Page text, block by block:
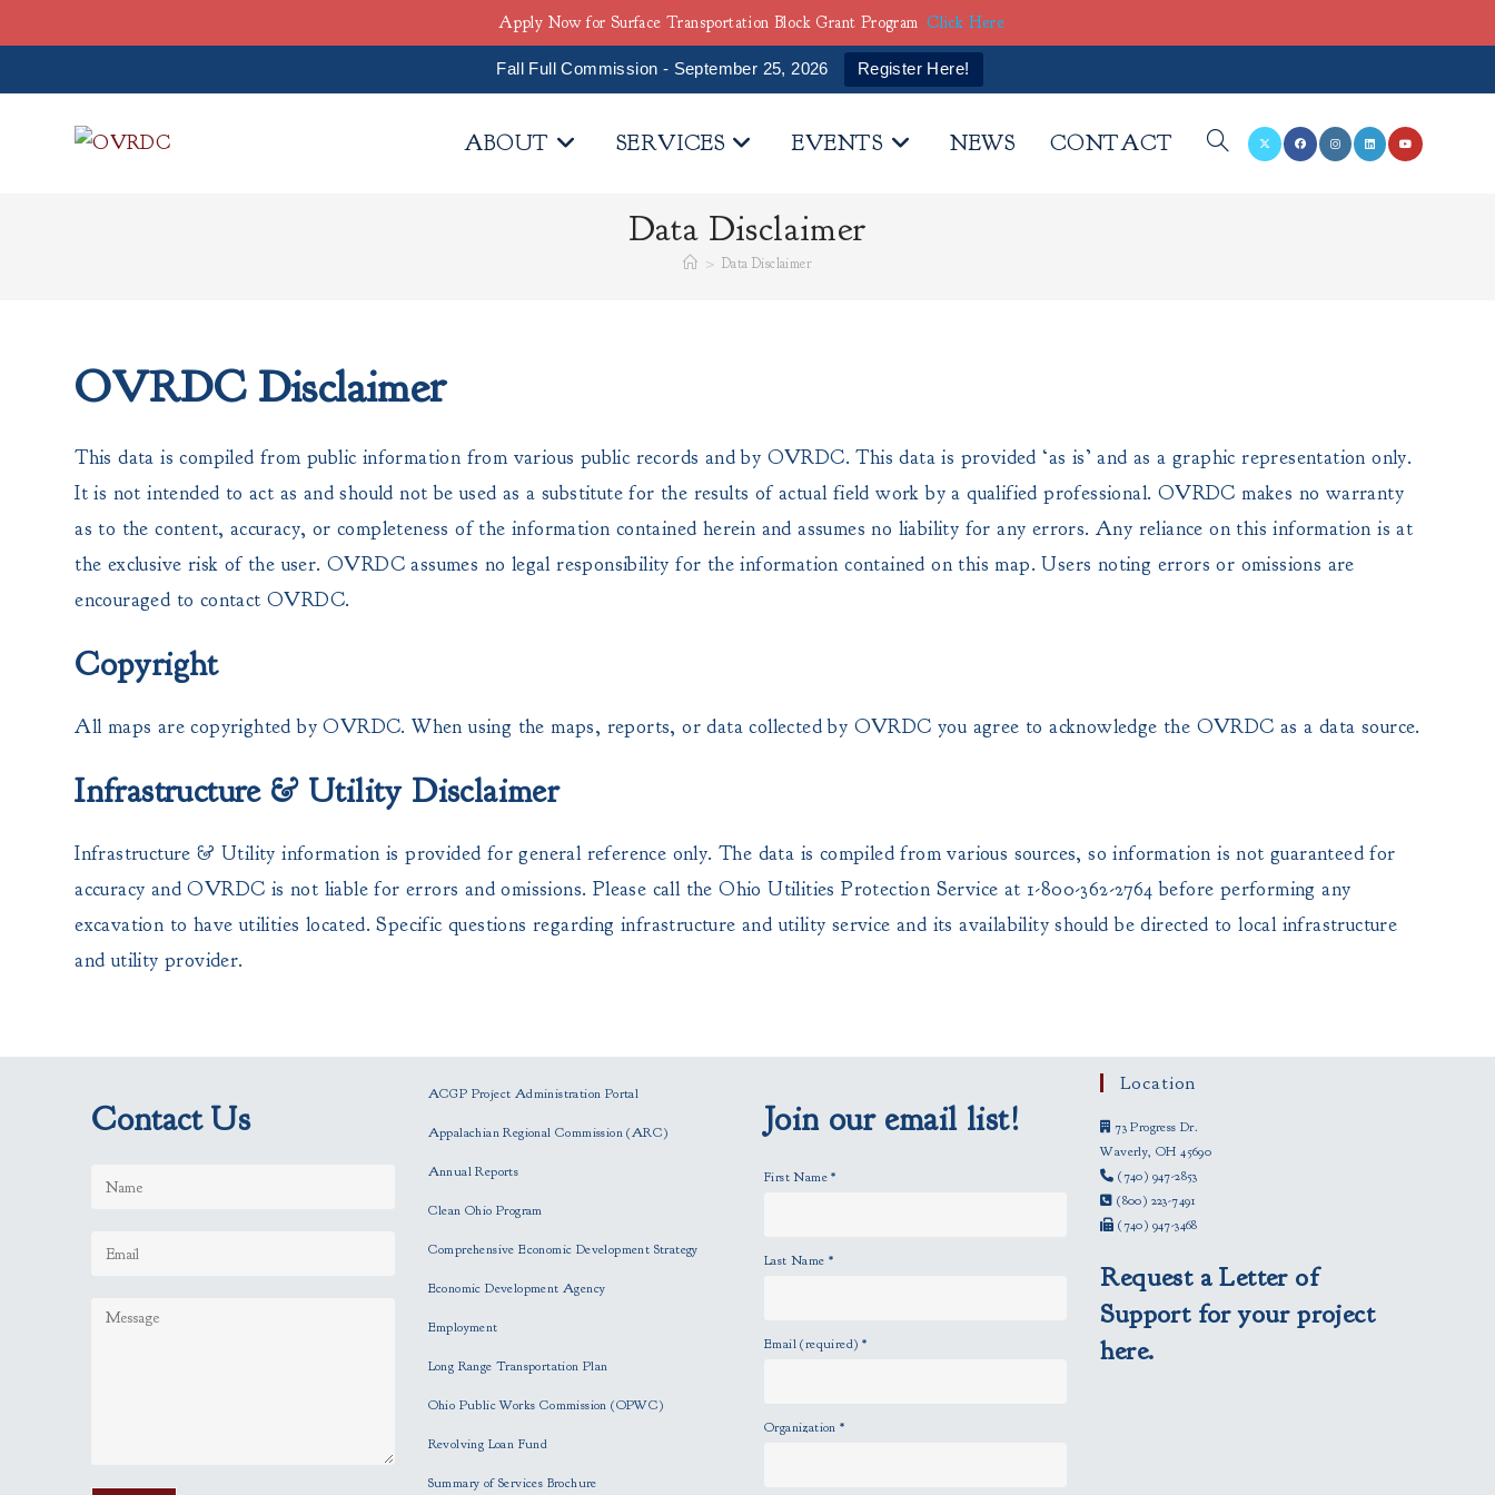
Fall Full Commission - September 25, 2026
Register Here!
ABOUT SERVICES EVENTS NEWS CONTACT TOGGLE
Data Disclaimer
> Data Disclaimer
OVRDC Disclaimer
This data is compiled from public information from various public records and by OVRDC. This data is provided ‘as is’ and as a graphic representation only.
It is not intended to act as and should not be used as a substitute for the results of actual field work by a qualified professional. OVRDC makes no warranty
as to the content, accuracy, or completeness of the information contained herein and assumes no liability for any errors. Any reliance on this information is at
the exclusive risk of the user. OVRDC assumes no legal responsibility for the information contained on this map. Users noting errors or omissions are
encouraged to contact OVRDC.
Copyright
All maps are copyrighted by OVRDC. When using the maps, reports, or data collected by OVRDC you agree to acknowledge the OVRDC as a data source.
Infrastructure & Utility Disclaimer
Infrastructure & Utility information is provided for general reference only. The data is compiled from various sources, so information is not guaranteed for
accuracy and OVRDC is not liable for errors and omissions. Please call the Ohio Utilities Protection Service at 1-800-362-2764 before performing any
excavation to have utilities located. Specific questions regarding infrastructure and utility service and its availability should be directed to local infrastructure
and utility provider.
Contact Us
ACGP Project Administration Portal
Appalachian Regional Commission (ARC)
Annual Reports
Clean Ohio Program
Comprehensive Economic Development Strategy
Economic Development Agency
Employment
Long Range Transportation Plan
Ohio Public Works Commission (OPWC)
Revolving Loan Fund
Summary of Services Brochure
Join our email list!
First Name*
Last Name *
Email (required) *
Organization*
Location
73 Progress Dr.
Waverly, OH 45690
(740) 947-2853
(800) 223-7491
(740) 947-3468
Request a Letter of
Support for your project
here.
Apply Now for Surface Transportation Block Grant Program Click Here